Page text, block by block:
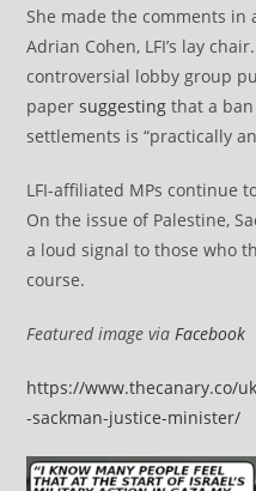
She made the comments
Adrian Cohen, LFI’s lay
controversial lobby group
papersuggesting that a
settlements is “practically
LFI-affiliated MPs continue
On the issue of Palestine,
a loud signal to those who
course.
Featured image viaFacebook
https://www.thecanary.co/
-sackman-justice-minister/